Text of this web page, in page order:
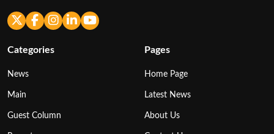
Categories
News
Main
Guest Column
Pages
Home Page
Latest News
About Us